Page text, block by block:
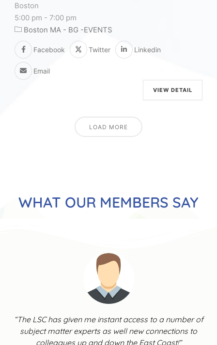
Boston
5:00 pm - 7:00 pm
Boston MA - BG -EVENTS
Facebook Twitter Linkedin
Email
VIEW DETAIL
LOAD MORE
WHAT OUR MEMBERS SAY
“The LSC has given me instant access to a number of
subject matter experts as well new connections to
colleagues up and down the East Coast!”